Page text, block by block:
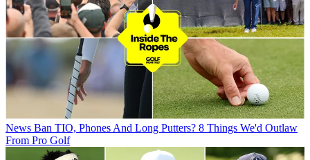
News Ban TIO, Phones And Long Putters? 8 Things We'd Outlaw
From Pro Golf